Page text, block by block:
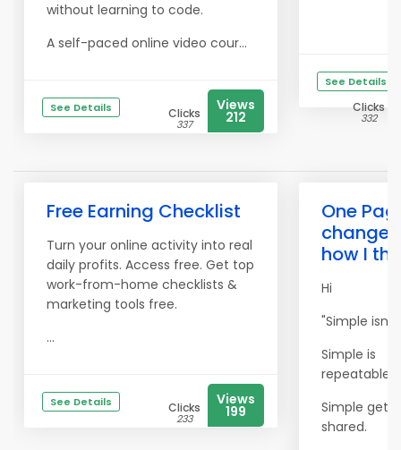
without learning to code.
A self-paced online video cour...
See Details Clicks
337
Views
212
See Details
Clicks
332
Free Earning Checklist
Turn your online activity into real
daily profits. Access free. Get top
work-from-home checklists &
marketing tools free.
...
See Details Clicks
233
Views
199
One
changed
how I
Hi
"Simple isn't
Simple is
repeatable.
Simple gets
shared.